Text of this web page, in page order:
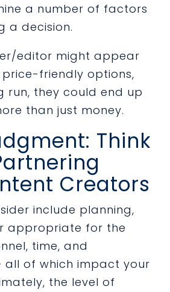
a number of factors
a decision.
editor might appear
friendly options,
run, they could end up
than just money.
Think
Creators
include planning,
appropriate for the
time, and
all of which impact your
the level of